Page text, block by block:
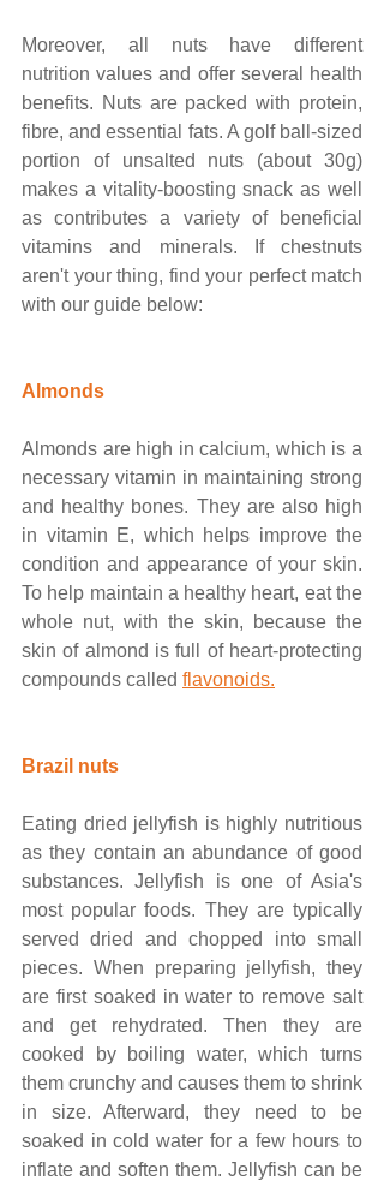
Moreover, all nuts have different
nutrition values and offer several health
benefits. Nuts are packed with protein,
fibre, and essential fats. A golf ball-sized
portion of unsalted nuts (about 30g)
makes a vitality-boosting snack as well
as contributes a variety of beneficial
vitamins and minerals. If chestnuts
aren't your thing, find your perfect match
with our guide below:
Almonds
Almonds are high in calcium, which is a
necessary vitamin in maintaining strong
and healthy bones. They are also high
in vitamin E, which helps improve the
condition and appearance of your skin.
To help maintain a healthy heart, eat the
whole nut, with the skin, because the
skin of almond is full of heart-protecting
compounds called flavonoids.
Brazil nuts
Eating dried jellyfish is highly nutritious
as they contain an abundance of good
substances. Jellyfish is one of Asia's
most popular foods. They are typically
served dried and chopped into small
pieces. When preparing jellyfish, they
are first soaked in water to remove salt
and get rehydrated. Then they are
cooked by boiling water, which turns
them crunchy and causes them to shrink
in size. Afterward, they need to be
soaked in cold water for a few hours to
inflate and soften them. Jellyfish can be